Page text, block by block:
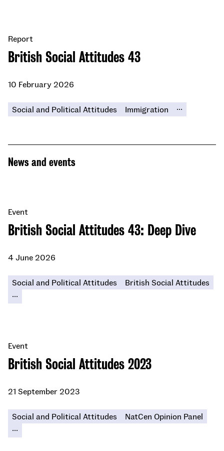
British Social Attitudes 43
Report
10 February 2026
Social and Political Attitudes Immigration ...
News and events
British Social Attitudes 43: Deep Dive
Event
4 June 2026
Social and Political Attitudes
British Social Attitudes
...
British Social Attitudes 2023
Event
21 September 2023
Social and Political Attitudes
NatCen Opinion Panel
...